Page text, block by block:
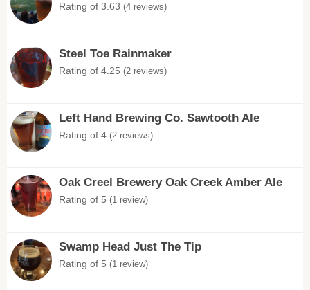
Rating of 3.63 (4 reviews)
Steel Toe Rainmaker
Rating of 4.25 (2 reviews)
Left Hand Brewing Co. Sawtooth Ale
Rating of 4 (2 reviews)
Oak Creel Brewery Oak Creek Amber Ale
Rating of 5 (1 review)
Swamp Head Just The Tip
Rating of 5 (1 review)